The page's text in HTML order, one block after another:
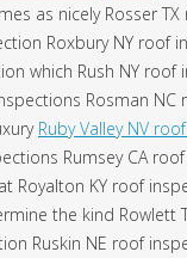
as nicely Rosser
Roxbury NY
which Rush NY
Rosman
Ruby Valley NV
Rumsey CA
Royalton KY roof
the kind Rowlett
Ruskin NE roof